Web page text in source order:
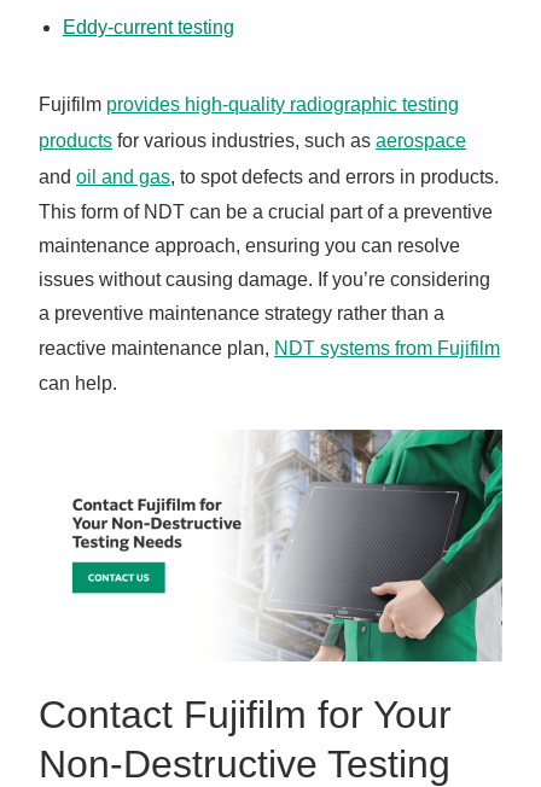
Eddy-current testing
Fujifilm provides high-quality radiographic testing
products for various industries, such as aerospace
and oil and gas, to spot defects and errors in products.
This form of NDT can be a crucial part of a preventive
maintenance approach, ensuring you can resolve
issues without causing damage. If you’re considering
a preventive maintenance strategy rather than a
reactive maintenance plan, NDT systems from Fujifilm
can help.
Contact Fujifilm for Your
Non-Destructive Testing